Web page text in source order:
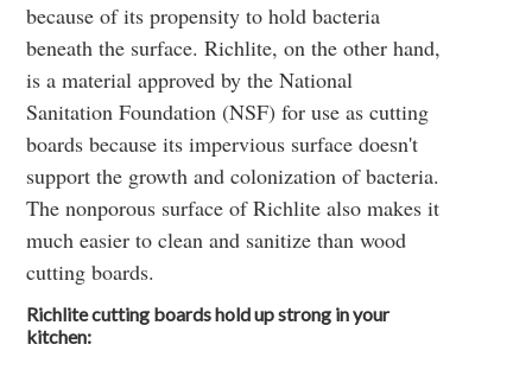
because of its propensity to hold bacteria
beneath the surface. Richlite, on the other hand,
is a material approved by the National
Sanitation Foundation (NSF) for use as cutting
boards because its impervious surface doesn't
support the growth and colonization of bacteria.
The nonporous surface of Richlite also makes it
much easier to clean and sanitize than wood
cutting boards.
Richlite cutting boards hold up strong in your
kitchen: